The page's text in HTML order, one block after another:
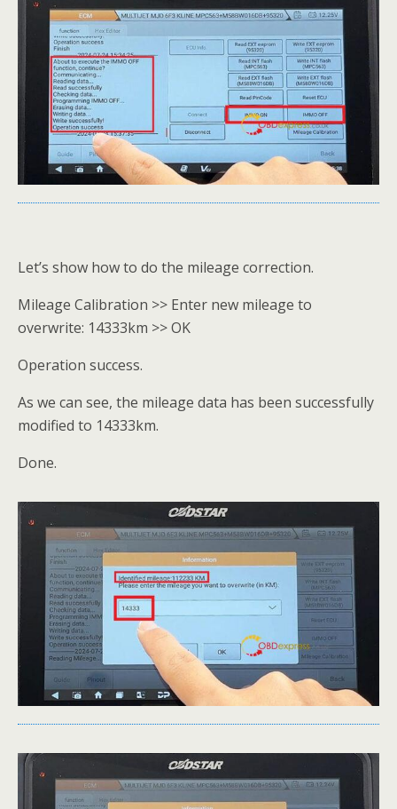
Let’s show how to do the mileage correction.
Mileage Calibration >> Enter new mileage to
overwrite: 14333km >> OK
Operation success.
As we can see, the mileage data has been successfully
modified to 14333km.
Done.